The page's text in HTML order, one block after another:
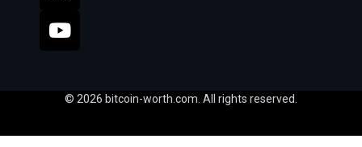
© 2026 bitcoin-worth.com. All rights reserved.